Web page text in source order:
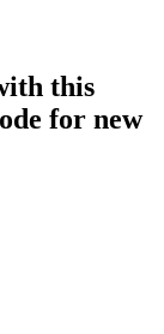
this
for new